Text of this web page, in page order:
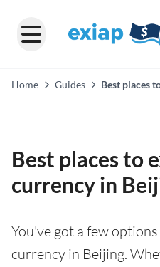
Home Guides
Best places
Best places to
currency in
You've got a few
currency in Beijing.